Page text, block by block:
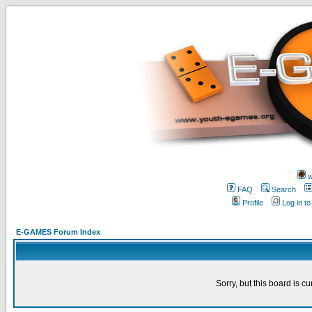
FAQ
Search
Profile
Log in
E-GAMES Forum Index
Sorry, but this board is